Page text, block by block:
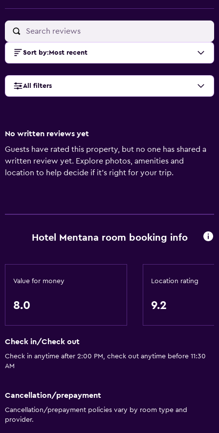
Sort by: Most recent
All filters
No written reviews yet
Guests have rated this property, but no one has shared a
written review yet. Explore photos, amenities and
location to help decide if it's right for your trip.
Hotel Mentana room booking info
Value for money
8.0
Location rating
9.2
Check in/Check out
Check in anytime after 2:00 PM, check out anytime before 11:30
AM
Cancellation/prepayment
Cancellation/prepayment policies vary by room type and
provider.